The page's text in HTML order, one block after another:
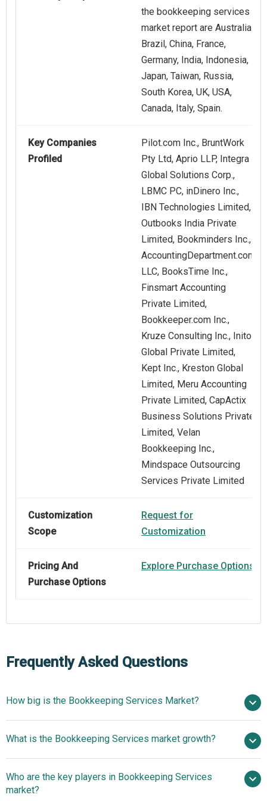
the bookkeeping services
market report are Australia,
Brazil, China, France,
Germany, India, Indonesia,
Japan, Taiwan, Russia,
South Korea, UK, USA,
Canada, Italy, Spain.
Key Companies
Profiled
Pilot.com Inc., BruntWork
Pty Ltd, Aprio LLP, Integra
Global Solutions Corp.,
LBMC PC, inDinero Inc.,
IBN Technologies Limited,
Outbooks India Private
Limited, Bookminders Inc.,
AccountingDepartment.com
LLC, BooksTime Inc.,
Finsmart Accounting
Private Limited,
Bookkeeper.com Inc.,
Kruze Consulting Inc., Initor
Global Private Limited,
Kept Inc., Kreston Global
Limited, Meru Accounting
Private Limited, CapActix
Business Solutions Private
Limited, Velan
Bookkeeping Inc.,
Mindspace Outsourcing
Services Private Limited
Customization
Scope
Request for
Customization
Pricing And
Purchase Options
Explore Purchase Options
Frequently Asked Questions
How big is the Bookkeeping Services Market?
billion in 2025
$53.68 billion in 2026
$69.26 billion by 2030
What is the Bookkeeping Services market growth?
6.6% from 2026 to 2035
$69.26
billion by 2035
Who are the key players in Bookkeeping Services
market?